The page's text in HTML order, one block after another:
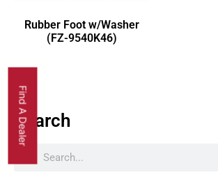
Search
Rubber Foot w/Washer
(FZ-9540K46)
Find A Dealer